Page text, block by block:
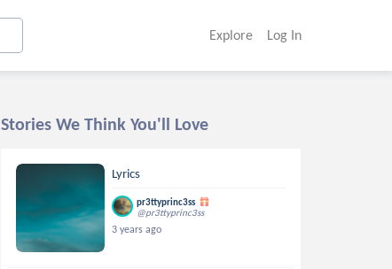
Explore Log In
Stories We Think You'll Love
Lyrics
pr3ttyprinc3ss
@pr3ttyprinc3ss
3 years ago